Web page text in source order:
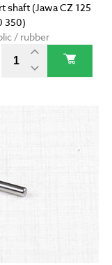
shaft (Jawa CZ 125
350)
/ rubber